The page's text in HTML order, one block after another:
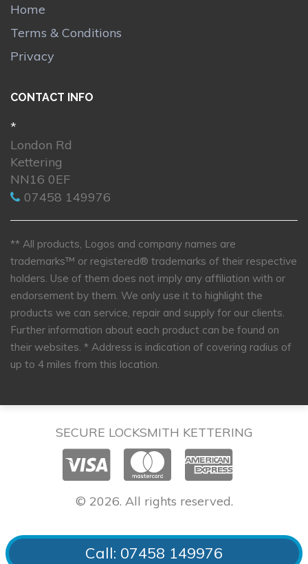
Home
Terms & Conditions
Privacy
CONTACT INFO
*
London Rd
Kettering
NN16 0EF
07458 149976
** All products, Logos and company names are
trademarks™ or registered® trademarks of their respective
holders. Use of them does not imply any affiliation with or
endorsement by them. We only use it to highlight the
products we can service, repair and supply for our clients.
Further information about each product can be found on
their websites. * Address is indication of covering radius of
up to 4 miles from this location.
SECURE LOCKSMITH KETTERING
© 2026. All rights reserved.
Call: 07458 149976